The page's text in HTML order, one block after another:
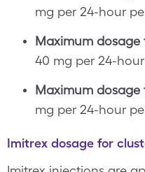
mg per 24-hour
Maximum dosage
40 mg per 24-
Maximum
mg per 24-hour
Imitrex dosage for